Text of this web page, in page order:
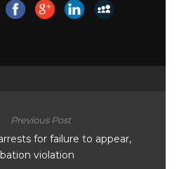
Previous Post
for failure to appear,
violation